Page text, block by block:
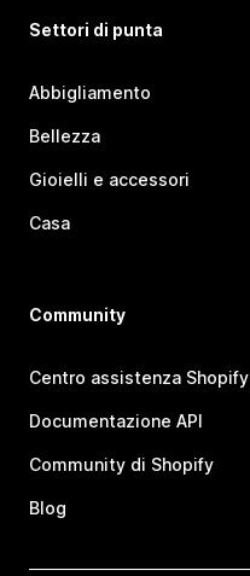
Settori di punta
Abbigliamento
Bellezza
Gioielli e accessori
Casa
Community
Centro assistenza Shopify
Documentazione API
Community di Shopify
Blog